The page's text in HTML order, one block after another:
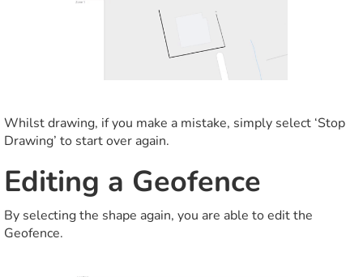
Whilst drawing, if you make a mistake, simply select ‘Stop
Drawing’ to start over again.
Editing a Geofence
By selecting the shape again, you are able to edit the
Geofence.